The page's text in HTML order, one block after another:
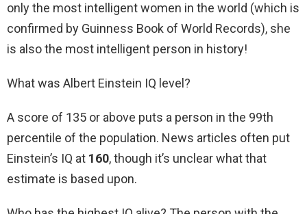
only the most intelligent women in the world (which is
confirmed by Guinness Book of World Records), she
is also the most intelligent person in history!
What was Albert Einstein IQ level?
A score of 135 or above puts a person in the 99th
percentile of the population. News articles often put
Einstein’s IQ at 160, though it’s unclear what that
estimate is based upon.